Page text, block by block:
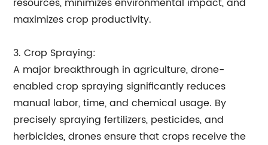
maximizes crop productivity.
3. Crop Spraying:
A major breakthrough in agriculture, drone-
enabled crop spraying significantly reduces
manual labor, time, and chemical usage. By
precisely spraying fertilizers, pesticides, and
herbicides, drones ensure that crops receive the